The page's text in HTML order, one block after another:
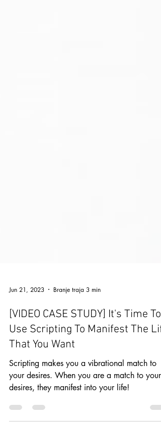
Jun 21, 2023 Branje traja 3 min
[VIDEO CASE STUDY] It's Time To
Use Scripting To Manifest The
That You Want
Scripting makes you a vibrational match to
your desires. When you are a match to your
desires, they manifest into your life!